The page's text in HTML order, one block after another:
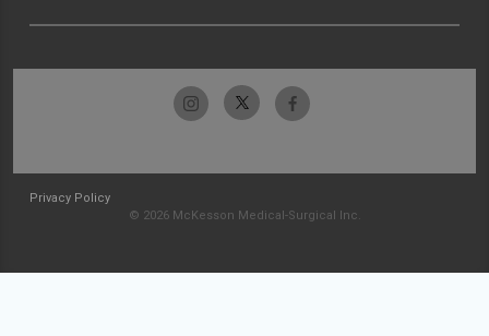
Privacy Policy
© 2026 McKesson Medical-Surgical Inc.